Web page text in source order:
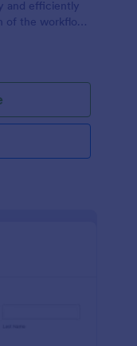
and efficiently
of the workflow
your office
office supply
the item
of items on
unit price.
who checked